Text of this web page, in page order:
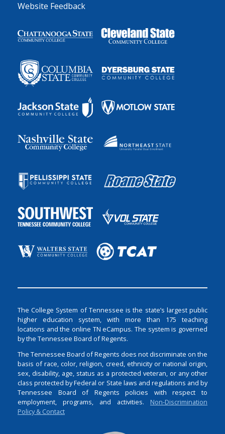
Website Feedback
The College System of Tennessee is the state’s largest public
higher education system, with more than 175 teaching
locations and the online TN eCampus. The system is governed
by the Tennessee Board of Regents.
The Tennessee Board of Regents does not discriminate on the
basis of race, color, religion, creed, ethnicity or national origin,
sex, disability, age, status as a protected veteran, or any other
class protected by Federal or State laws and regulations and by
Tennessee Board of Regents policies with respect to
employment, programs, and activities. Non-Discrimination
Policy & Contact